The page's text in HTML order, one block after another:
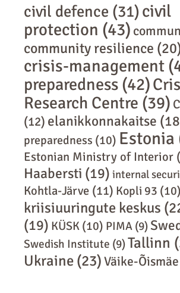
civil defence (31)civil
protection (43)
community resilience
crisis-management
preparedness (42)
Research Centre (39)
(12) elanikkonnakaitse
preparedness (10) Estonia
Estonian Ministry of Interior
Haabersti (19) internal
Kohtla-Järve (11) Kopli 93 (10)
kriisiuuringute keskus
(19) KÜSK (10) PIMA (9)
Swedish Institute (9)Tallinn
Ukraine (23)Väike-Õismäe